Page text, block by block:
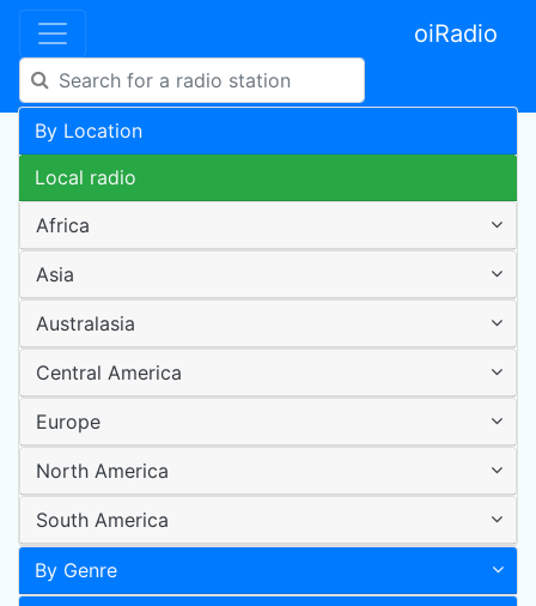
oiRadio
By Location
Local radio
Africa
Asia
Australasia
Central America
Europe
North America
South America
By Genre